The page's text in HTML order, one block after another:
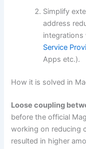
Simplify
address
integrations
Service
Apps etc.).
How it is solved in
Loose coupling
before the official
working on reducing
resulted in higher